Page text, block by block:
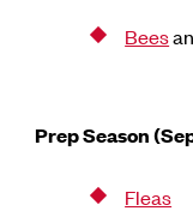
Bees
Prep Season
Fleas